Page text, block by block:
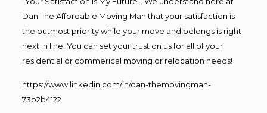
Dan The Affordable Moving Man that your satisfaction is
the outmost priority while your move and belongs is right
next in line. You can set your trust on us for all of your
residential or commerical moving or relocation needs!
https://www.linkedin.com/in/dan-themovingman-
73b2b4122